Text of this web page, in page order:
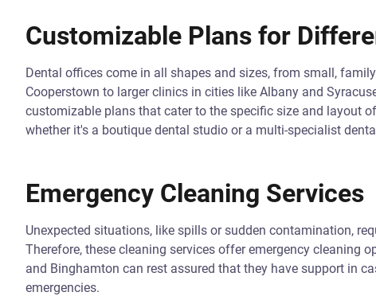
Customizable Plans for
Dental offices come in all shapes and sizes, from small,
Cooperstown to larger clinics in cities like Albany and
customizable plans that cater to the specific size and layout
whether it's a boutique dental studio or a multi-specialist
Emergency Cleaning Services
Unexpected situations, like spills or sudden contamination,
Therefore, these cleaning services offer emergency cleaning
and Binghamton can rest assured that they have support in
emergencies.